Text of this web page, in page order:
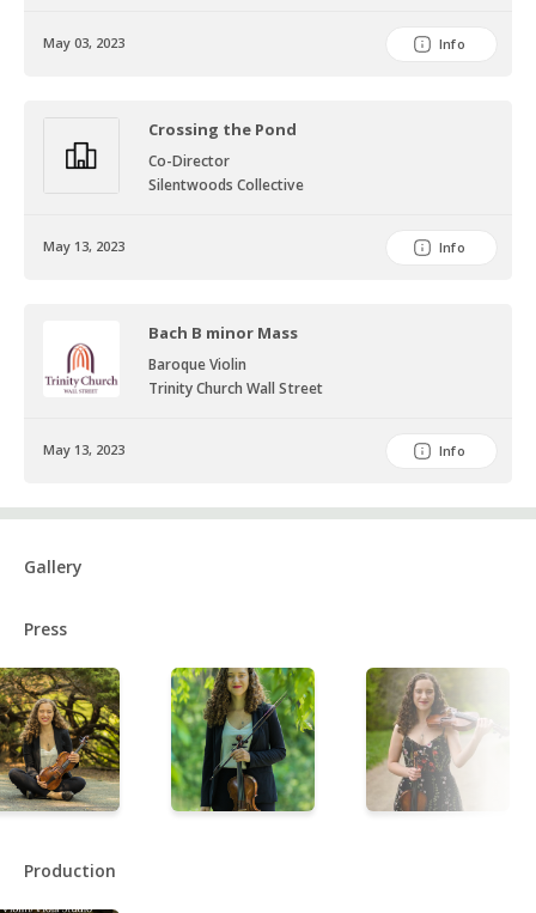
May 03, 2023 Info
Crossing the Pond
Co-Director
Silentwoods Collective
May 13, 2023 Info
Bach B minor Mass
Baroque Violin
Trinity Church Wall Street
May 13, 2023 Info
Alyssa enjoys collecting
Gallery
Press
Production